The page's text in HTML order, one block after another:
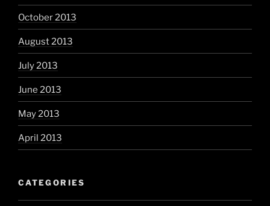
October 2013
August 2013
July 2013
June 2013
May 2013
April 2013
CATEGORIES